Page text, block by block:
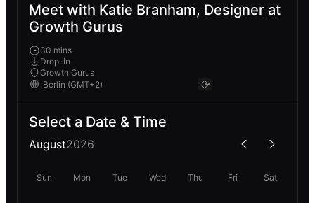
Meet with Katie Branham, Designer at
Growth Gurus
30 mins
Drop-In
Growth Gurus
Select a Date & Time
August2026
Sun Mon Tue Wed Thu Fri Sat